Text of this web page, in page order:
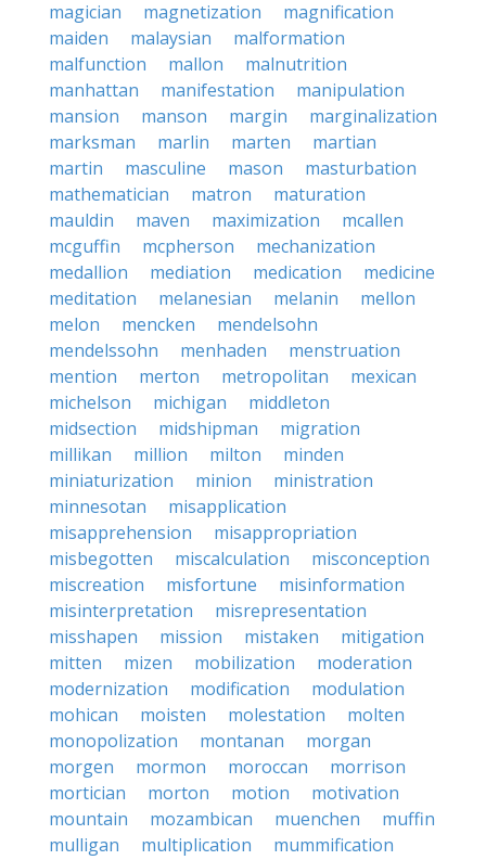
magician
magnetization
magnification
maiden
malaysian
malformation
malfunction
mallon
malnutrition
manhattan
manifestation
manipulation
mansion
manson margin
marginalization
marksman
marlin marten
martian
martin
masculine mason
masturbation
mathematician
matron
maturation
mauldin
maven maximization
mcallen
mcguffin
mcpherson
mechanization
medallion
mediation medication
medicine
meditation
melanesian melanin
mellon
melon
mencken
mendelsohn
mendelssohn
menhaden
menstruation
mention
merton metropolitan
mexican
michelson
michigan
middleton
midsection
midshipman
migration
millikan
million milton
minden
miniaturization
minion
ministration
minnesotan
misapplication
misapprehension
misappropriation
misbegotten
miscalculation
misconception
miscreation
misfortune
misinformation
misinterpretation
misrepresentation
misshapen
mission mistaken
mitigation
mitten
mizen mobilization
moderation
modernization
modification
modulation
mohican
moisten molestation
molten
monopolization
montanan
morgan
morgen
mormon moroccan
morrison
mortician
morton motion
motivation
mountain
mozambican muenchen
muffin
mulligan
multiplication
mummification